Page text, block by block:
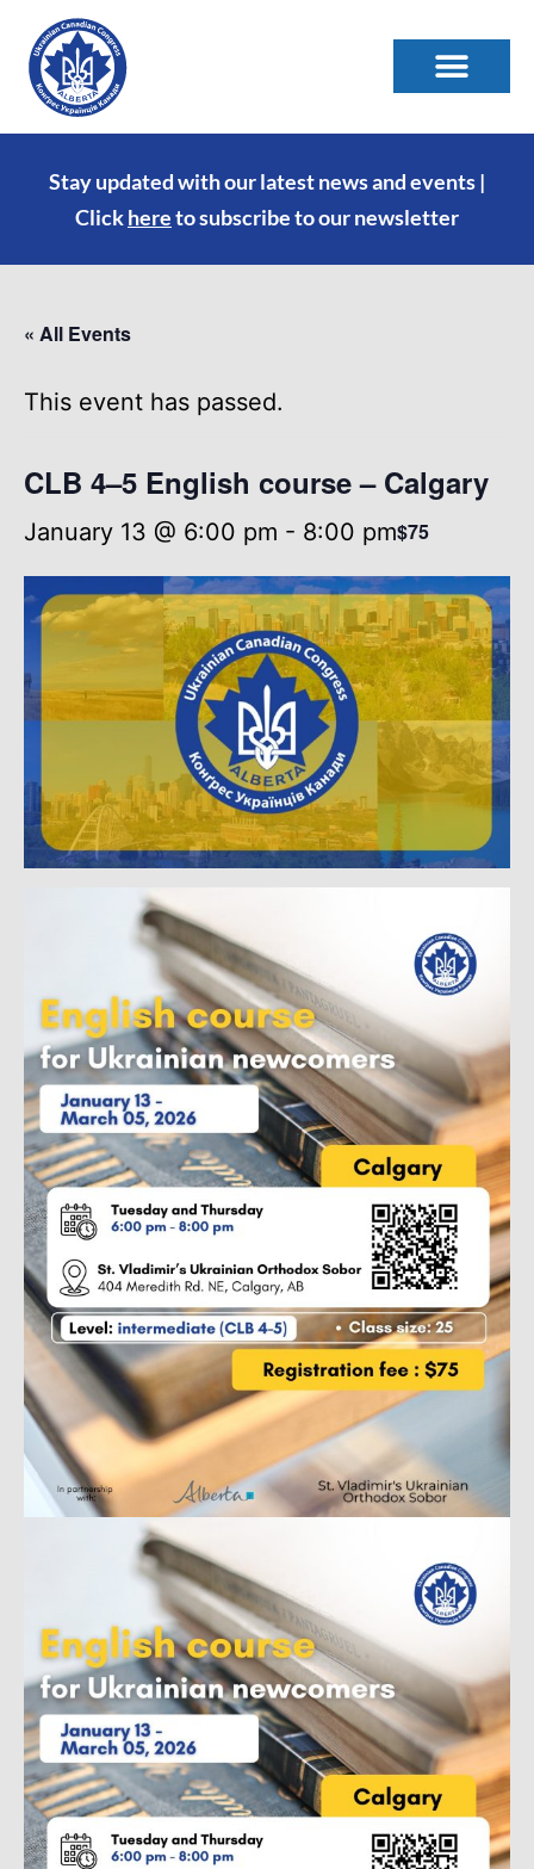
Stay updated with our latest news and events |
Clickhereto subscribe to our newsletter
« All Events
This event has passed.
CLB 4–5 English course – Calgary
January 13 @ 6:00 pm - 8:00 pm$75